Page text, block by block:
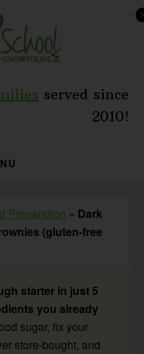
served since
2010!
Preparation » Dark
(gluten-free
starter in just 5
you already
sugar, fix your
store-bought, and